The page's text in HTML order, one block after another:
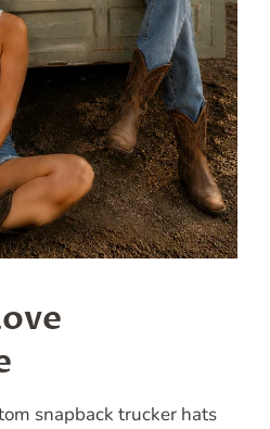
snapback trucker hats